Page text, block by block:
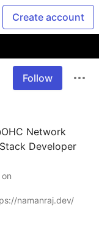
Create account
Follow
Network
Developer
namanraj.dev/